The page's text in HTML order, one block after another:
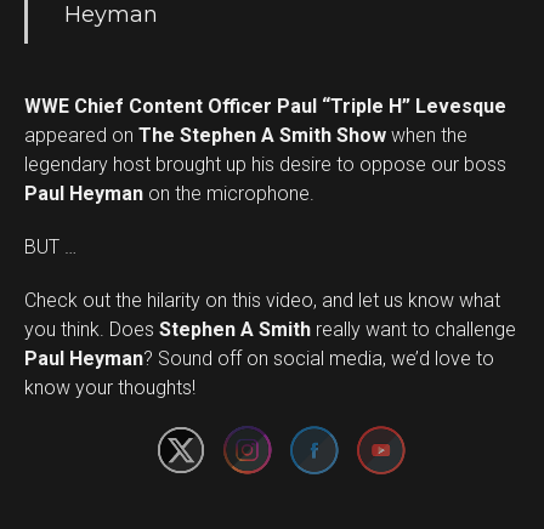
Heyman
WWE Chief Content Officer Paul “Triple H” Levesque
appeared on The Stephen A Smith Show when the
legendary host brought up his desire to oppose our boss
Paul Heyman on the microphone.
BUT …
Check out the hilarity on this video, and let us know what
you think. Does Stephen A Smith really want to challenge
Paul Heyman? Sound off on social media, we’d love to
know your thoughts!
Set Youtube Channel ID